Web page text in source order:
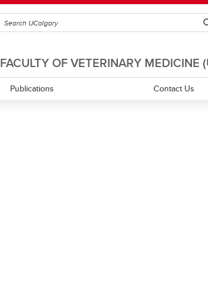
FACULTY OF VETERINARY MEDICINE
Publications Contact Us